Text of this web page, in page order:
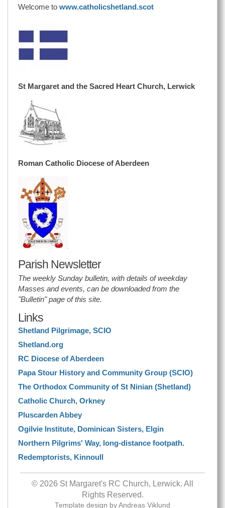
Welcome to www.catholicshetland.scot
St Margaret and the Sacred Heart Church, Lerwick
Roman Catholic Diocese of Aberdeen
Parish Newsletter
The weekly Sunday bulletin, with details of weekday
Masses and events, can be downloaded from the
"Bulletin" page of this site.
Links
Shetland Pilgrimage, SCIO
Shetland.org
RC Diocese of Aberdeen
Papa Stour History and Community Group (SCIO)
The Orthodox Community of St Ninian (Shetland)
Catholic Church, Orkney
Pluscarden Abbey
Ogilvie Institute, Dominican Sisters, Elgin
Northern Pilgrims' Way, long-distance footpath.
Redemptorists, Kinnoull
© 2026 St Margaret's RC Church, Lerwick. All
Rights Reserved.
Template design by Andreas Viklund